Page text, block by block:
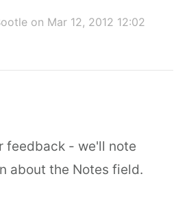
on Mar 12, 2012 12:02
feedback - we'll note
about the Notes field.